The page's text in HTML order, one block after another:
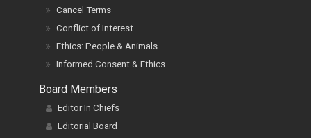
Cancel Terms
Conflict of Interest
Ethics: People & Animals
Informed Consent & Ethics
Board Members
Editor In Chiefs
Editorial Board